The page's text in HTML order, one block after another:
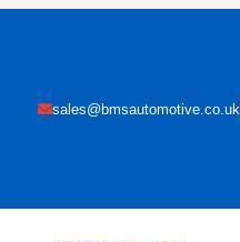
sales@bmsautomotive.co.uk